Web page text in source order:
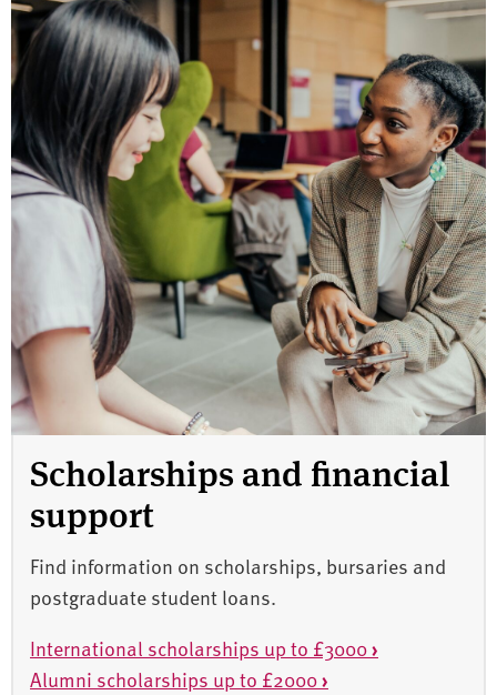
Scholarships and financial
support
Find information on scholarships, bursaries and
postgraduate student loans.
International scholarships up to £3000›
Alumni scholarships up to £2000›